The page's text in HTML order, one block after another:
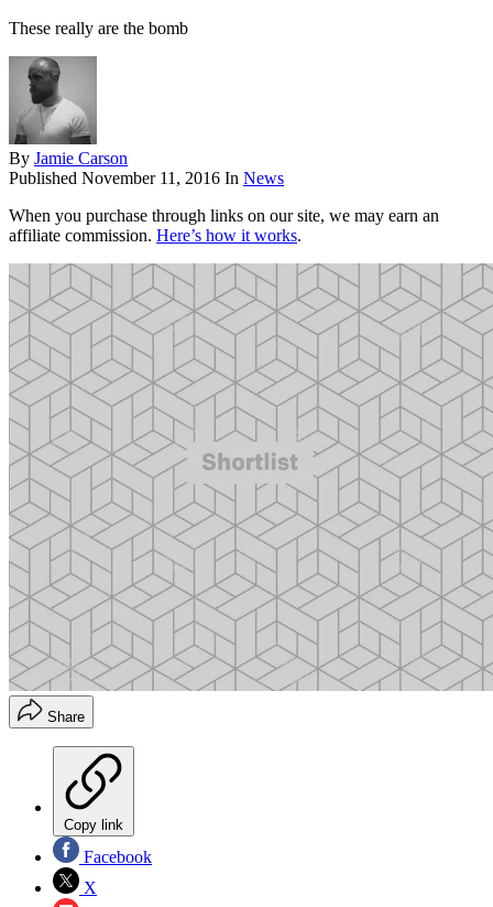
These really are the bomb
By Jamie Carson
Published November 11, 2016 In News
When you purchase through links on our site, we may earn an
affiliate commission. Here’s how it works.
Share
Copy link
Facebook
X